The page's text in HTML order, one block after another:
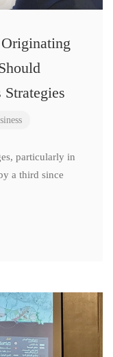
particularly in
a third since